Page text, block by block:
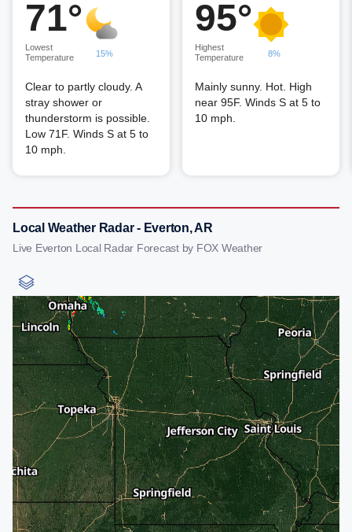
71°
Lowest
Temperature
15%
Clear to partly cloudy. A
stray shower or
thunderstorm is possible.
Low 71F. Winds S at 5 to
10 mph.
95°
Highest
Temperature
8%
Mainly sunny. Hot. High
near 95F. Winds S at 5 to
10 mph.
Local Weather Radar - Everton, AR
Live Everton Local Radar Forecast by FOX Weather